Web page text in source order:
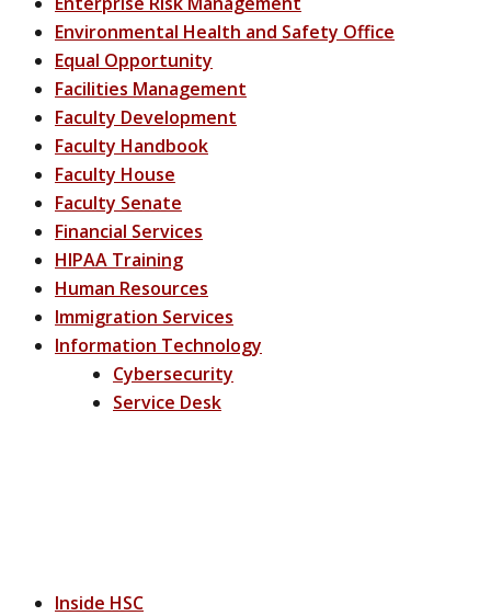
Environmental Health and Safety Office
Equal Opportunity
Facilities Management
Faculty Development
Faculty Handbook
Faculty House
Faculty Senate
Financial Services
HIPAA Training
Human Resources
Immigration Services
Information Technology
Cybersecurity
Service Desk
Inside HSC